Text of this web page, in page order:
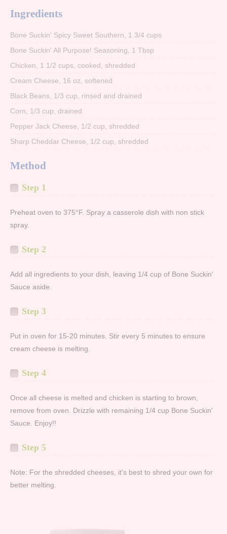
Ingredients
Bone Suckin' Spicy Sweet Southern, 1 3/4 cups
Bone Suckin' All Purpose! Seasoning, 1 Tbsp
Chicken, 1 1/2 cups, cooked, shredded
Cream Cheese, 16 oz, softened
Black Beans, 1/3 cup, rinsed and drained
Corn, 1/3 cup, drained
Pepper Jack Cheese, 1/2 cup, shredded
Sharp Cheddar Cheese, 1/2 cup, shredded
Method
Step 1
Preheat oven to 375°F. Spray a casserole dish with non stick
spray.
Step 2
Add all ingredients to your dish, leaving 1/4 cup of Bone Suckin'
Sauce aside.
Step 3
Put in oven for 15-20 minutes. Stir every 5 minutes to ensure
cream cheese is melting.
Step 4
Once all cheese is melted and chicken is starting to brown,
remove from oven. Drizzle with remaining 1/4 cup Bone Suckin'
Sauce. Enjoy!!
Step 5
Note: For the shredded cheeses, it's best to shred your own for
better melting.